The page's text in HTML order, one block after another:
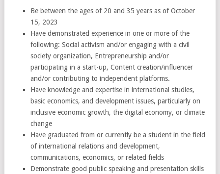
Be between the ages of 20 and 35 years as of October
15, 2023
Have demonstrated experience in one or more of the
following: Social activism and/or engaging with a civil
society organization, Entrepreneurship and/or
participating in a start-up, Content creation/influencer
and/or contributing to independent platforms.
Have knowledge and expertise in international studies,
basic economics, and development issues, particularly on
inclusive economic growth, the digital economy, or climate
change
Have graduated from or currently be a student in the field
of international relations and development,
communications, economics, or related fields
Demonstrate good public speaking and presentation skills